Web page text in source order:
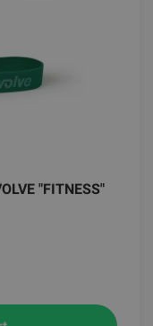
"FITNESS"